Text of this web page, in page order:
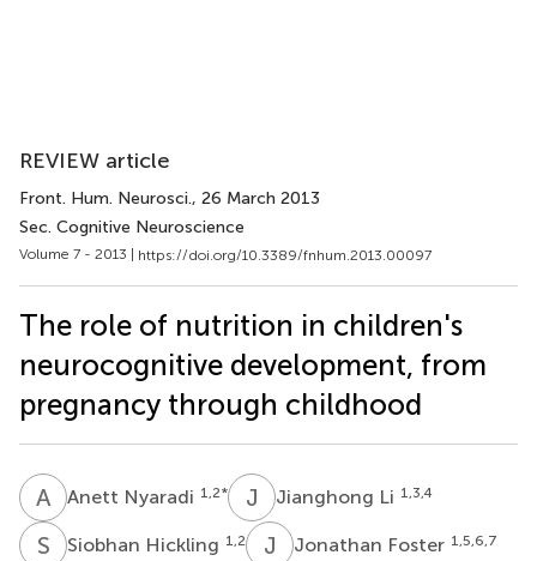
REVIEW article
Front. Hum. Neurosci., 26 March 2013
Sec. Cognitive Neuroscience
Volume 7 - 2013 | https://doi.org/10.3389/fnhum.2013.00097
The role of nutrition in children's
neurocognitive development, from
pregnancy through childhood
A NAnett Nyaradi 1,2* J Jianghong Li 1,3,4
S HSiobhan Hickling 1,2 J Jonathan Foster 1,5,6,7